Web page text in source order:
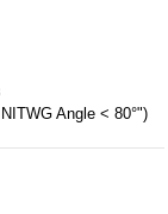
Angle < 80°")